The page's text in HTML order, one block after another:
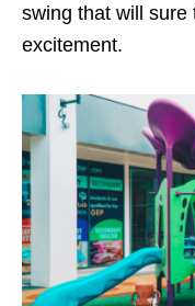
swing that will sure
excitement.